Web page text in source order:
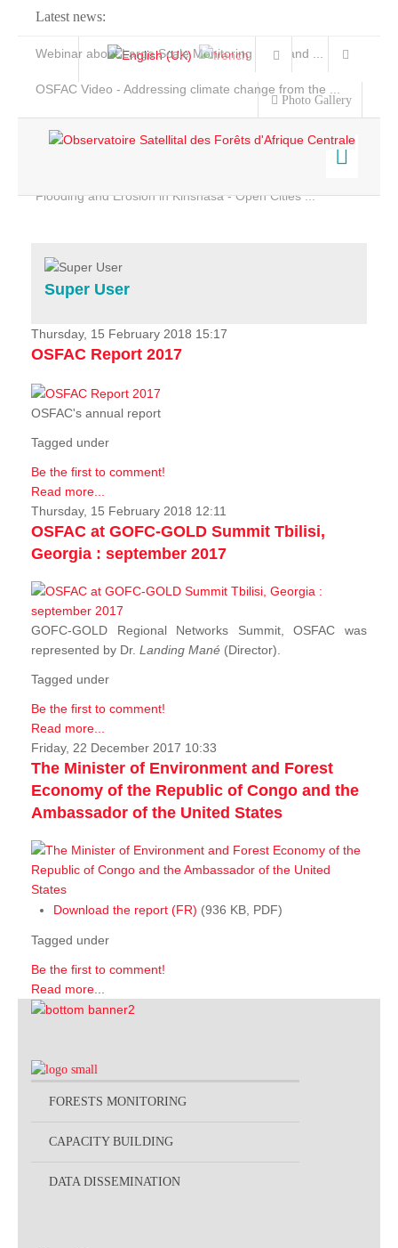
Latest news:
Webinar about Large Scale Monitoring and Land ...
OSFAC Video - Addressing climate change from the ...
Flooding and Erosion in Kinshasa - Open Cities ...
Photo Gallery
Home
Services
Projects
News & Stories
Super User
Thursday, 15 February 2018 15:17
OSFAC Report 2017
OSFAC's annual report
Tagged under
Be the first to comment!
Read more...
Thursday, 15 February 2018 12:11
OSFAC at GOFC-GOLD Summit Tbilisi,
Georgia : september 2017
GOFC-GOLD Regional Networks Summit, OSFAC was
represented by Dr. Landing Mané (Director).
Tagged under
Be the first to comment!
Read more...
Friday, 22 December 2017 10:33
The Minister of Environment and Forest
Economy of the Republic of Congo and the
Ambassador of the United States
Download the report (FR) (936 KB, PDF)
Tagged under
Be the first to comment!
Read more...
FORESTS MONITORING
CAPACITY BUILDING
DATA DISSEMINATION